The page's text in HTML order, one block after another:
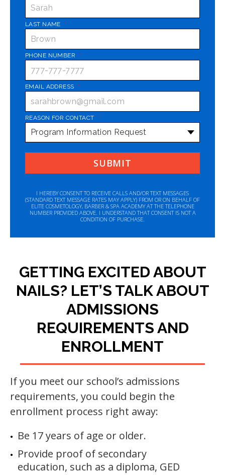
LAST NAME *
PHONE NUMBER *
EMAIL ADDRESS *
REASON FOR CONTACT *
I HEREBY CONSENT TO RECEIVE CALLS AND/OR TEXT MESSAGES
(STANDARD TEXT MESSAGE RATES MAY APPLY) FROM OR ON BEHALF OF
ELITE COSMETOLOGY, BARBER & SPA ACADEMY AT THE TELEPHONE
NUMBER PROVIDED ABOVE. I UNDERSTAND THAT CONSENT IS NOT A
CONDITION OF PURCHASE.
GETTING EXCITED ABOUT
NAILS? LET’S TALK ABOUT
ADMISSIONS
REQUIREMENTS AND
ENROLLMENT
If you meet our school’s admissions
requirements, you could begin the
enrollment process right away:
Be 17 years of age or older.
Provide proof of secondary
education, such as a diploma, GED